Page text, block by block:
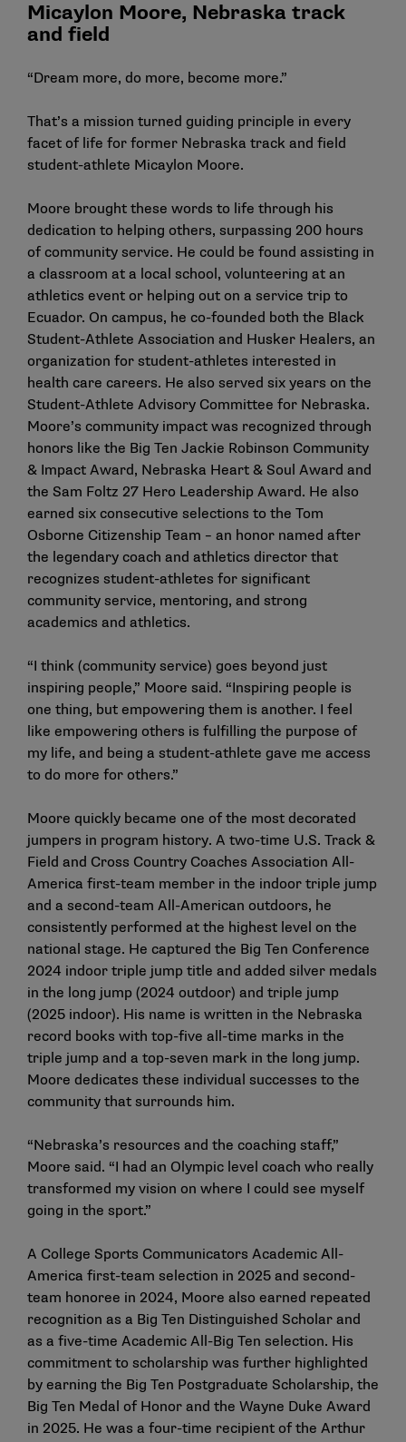
Micaylon Moore, Nebraska track
and field
“Dream more, do more, become more.”
That’s a mission turned guiding principle in every
facet of life for former Nebraska track and field
student-athlete Micaylon Moore.
Moore brought these words to life through his
dedication to helping others, surpassing 200 hours
of community service. He could be found assisting in
a classroom at a local school, volunteering at an
athletics event or helping out on a service trip to
Ecuador. On campus, he co-founded both the Black
Student-Athlete Association and Husker Healers, an
organization for student-athletes interested in
health care careers. He also served six years on the
Student-Athlete Advisory Committee for Nebraska.
Moore’s community impact was recognized through
honors like the Big Ten Jackie Robinson Community
& Impact Award, Nebraska Heart & Soul Award and
the Sam Foltz 27 Hero Leadership Award. He also
earned six consecutive selections to the Tom
Osborne Citizenship Team – an honor named after
the legendary coach and athletics director that
recognizes student-athletes for significant
community service, mentoring, and strong
academics and athletics.
“I think (community service) goes beyond just
inspiring people,” Moore said. “Inspiring people is
one thing, but empowering them is another. I feel
like empowering others is fulfilling the purpose of
my life, and being a student-athlete gave me access
to do more for others.”
Moore quickly became one of the most decorated
jumpers in program history. A two-time U.S. Track &
Field and Cross Country Coaches Association All-
America first-team member in the indoor triple jump
and a second-team All-American outdoors, he
consistently performed at the highest level on the
national stage. He captured the Big Ten Conference
2024 indoor triple jump title and added silver medals
in the long jump (2024 outdoor) and triple jump
(2025 indoor). His name is written in the Nebraska
record books with top-five all-time marks in the
triple jump and a top-seven mark in the long jump.
Moore dedicates these individual successes to the
community that surrounds him.
“Nebraska’s resources and the coaching staff,”
Moore said. “I had an Olympic level coach who really
transformed my vision on where I could see myself
going in the sport.”
A College Sports Communicators Academic All-
America first-team selection in 2025 and second-
team honoree in 2024, Moore also earned repeated
recognition as a Big Ten Distinguished Scholar and
as a five-time Academic All-Big Ten selection. His
commitment to scholarship was further highlighted
by earning the Big Ten Postgraduate Scholarship, the
Big Ten Medal of Honor and the Wayne Duke Award
in 2025. He was a four-time recipient of the Arthur